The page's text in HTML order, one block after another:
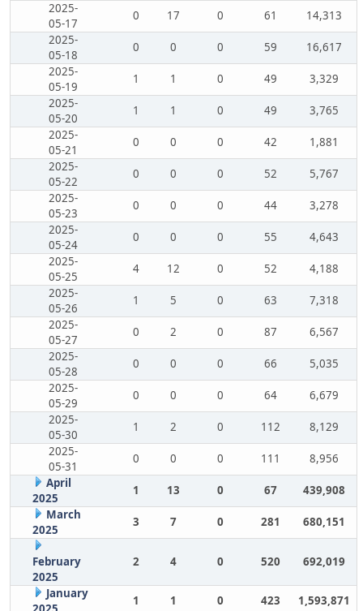
2025-
05-17
0 17 0 61
14,313
2025-
05-18
0 0 0 59
16,617
2025-
05-19
1 1 0 49
3,329
2025-
05-20
1 1 0 49
3,765
2025-
05-21
0 0 0 42
1,881
2025-
05-22
0 0 0 52
5,767
2025-
05-23
0 0 0 44
3,278
2025-
05-24
0 0 0 55
4,643
2025-
05-25
4 12 0 52
4,188
2025-
05-26
1 5 0 63
7,318
2025-
05-27
0 2 0 87
6,567
2025-
05-28
0 0 0 66
5,035
2025-
05-29
0 0 0 64
6,679
2025-
05-30
1 2 0 112
8,129
2025-
05-31
0 0 0 111
8,956
April
2025
1 13 0 67
439,908
March
2025
3 7 0 281 680,151
February
2025
2 4 0 520 692,019
January
1 1 0 423 1,593,871